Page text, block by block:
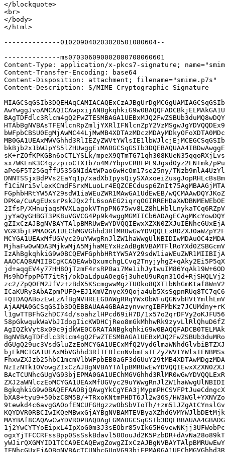
</blockquote>
<br>
</body>
</html>
--------------010209040203020501080604--
--------------ms070306090002080708060601
Content-Type: application/x-pkcs7-signature;
Content-Transfer-Encoding: base64
Content-Disposition: attachment; filename="smime.p7s"
Content-Description: S/MIME Cryptographic Signature
sK+rZOfKPKGBn6oCTLYSLk/
sx7WKEnK3C4gzzpioCTX1b7o4M7YbpvCRBFPE9Jgsd0yz2EN+mk/
aPe6F5T25GqffU535GNIdAtWPao6wHcOm17se25ny/
DNNTSSjxBdPVs2EaYq1p/
FGphbHRtYW5AY29sdW1iaWEuZWR1MAwGA1UdEwEB/
DPKe/
2IfsP/
Ms9hDfppP6T7itRj/
zc2/
l1gwTTBFhGzhDC74d/soahzlHPcd69iH7D/
bXA8+tyu9+50bzC8M5B/+TRxoKNtmPHDT6Jl2w36S/
9tewkd4c6avgGAOofENCUFGHgzzwObSbVIoTh/